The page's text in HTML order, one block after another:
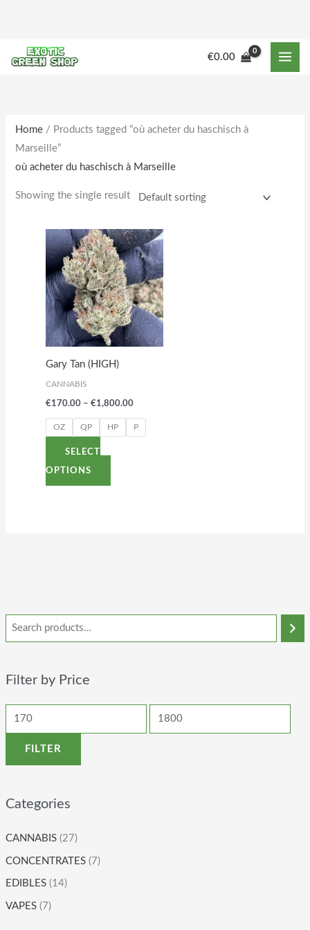
content
€0.00
Filter by Price
r
c
FILTER
Categories
CANNABIS (27)
CONCENTRATES (7)
EDIBLES (14)
VAPES (7)
Home / Products tagged “où acheter du haschisch à
Marseille”
où acheter du haschisch à Marseille
Showing the single result
Gary Tan (HIGH)
CANNABIS
€170.00 – €1,800.00
Price
range:
€170.00
through
€1,800.00
OZ QP HP P
SELECT
OPTIONS
This
product
has
multiple
variants.
The
options
may
chosen
on